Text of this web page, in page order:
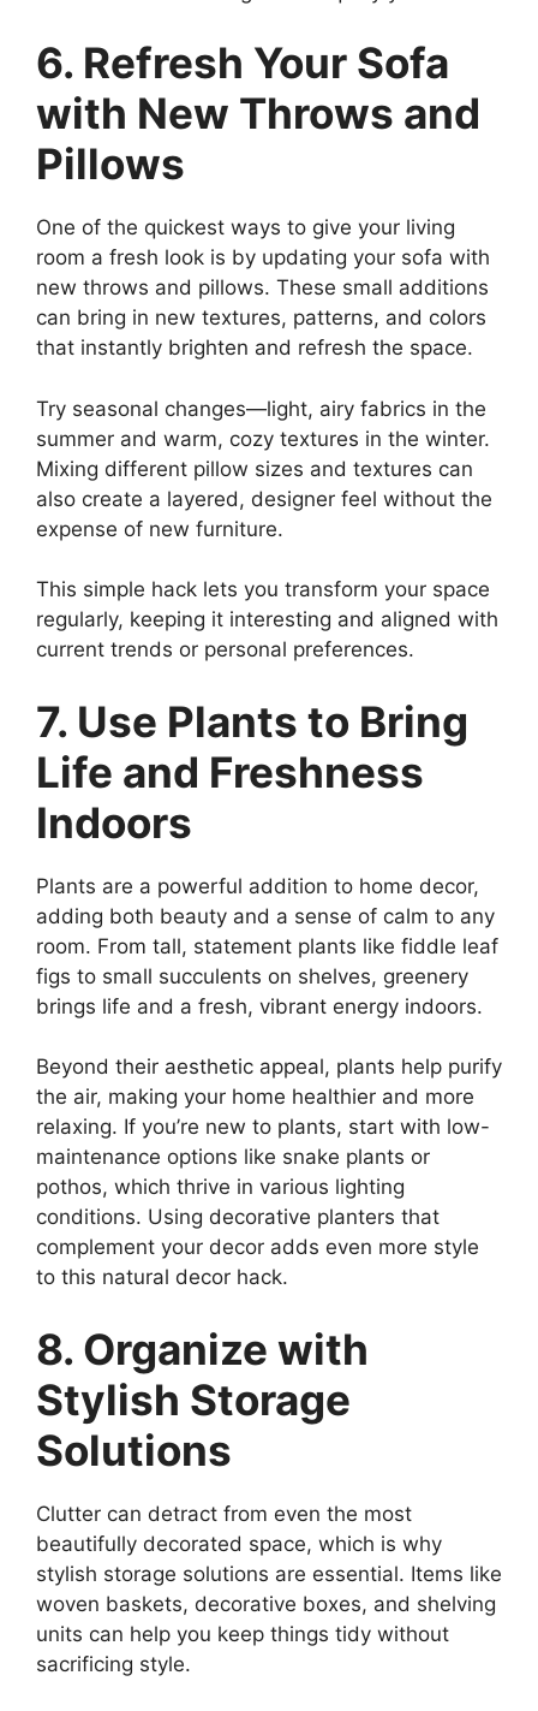
6. Refresh Your Sofa
with New Throws and
Pillows
One of the quickest ways to give your living
room a fresh look is by updating your sofa with
new throws and pillows. These small additions
can bring in new textures, patterns, and colors
that instantly brighten and refresh the space.
Try seasonal changes—light, airy fabrics in the
summer and warm, cozy textures in the winter.
Mixing different pillow sizes and textures can
also create a layered, designer feel without the
expense of new furniture.
This simple hack lets you transform your space
regularly, keeping it interesting and aligned with
current trends or personal preferences.
7. Use Plants to Bring
Life and Freshness
Indoors
Plants are a powerful addition to home decor,
adding both beauty and a sense of calm to any
room. From tall, statement plants like fiddle leaf
figs to small succulents on shelves, greenery
brings life and a fresh, vibrant energy indoors.
Beyond their aesthetic appeal, plants help purify
the air, making your home healthier and more
relaxing. If you’re new to plants, start with low-
maintenance options like snake plants or
pothos, which thrive in various lighting
conditions. Using decorative planters that
complement your decor adds even more style
to this natural decor hack.
8. Organize with
Stylish Storage
Solutions
Clutter can detract from even the most
beautifully decorated space, which is why
stylish storage solutions are essential. Items like
woven baskets, decorative boxes, and shelving
units can help you keep things tidy without
sacrificing style.